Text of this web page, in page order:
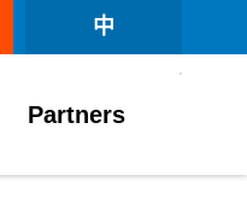
中
Partners